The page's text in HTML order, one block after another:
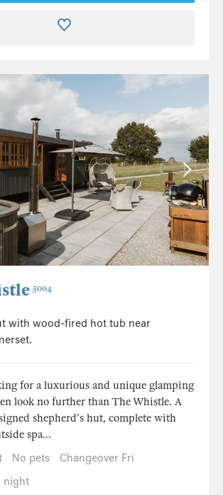
5004
with wood-fired hot tub near
for a luxurious and unique glamping
look no further than The Whistle. A
shepherd's hut, complete with
spa...
No pets
Changeover Fri
night